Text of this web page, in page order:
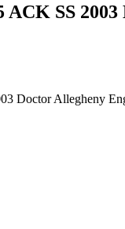
ACK SS
Doctor Allegheny